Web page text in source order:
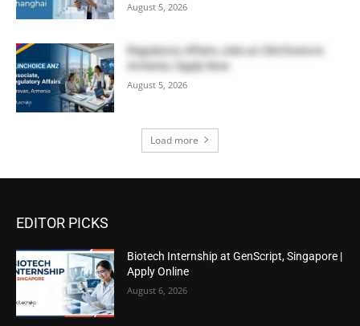
August 5, 2026
Regulatory Affairs Jobs at ClinChoice in
Armenia | Apply Now
August 5, 2026
Load more
EDITOR PICKS
Biotech Internship at GenScript, Singapore |
Apply Online
August 6, 2026